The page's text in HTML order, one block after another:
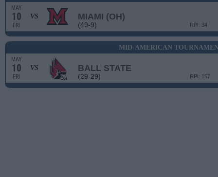
MAY
10
FRI
VS MIAMI (OH)
(49-9) RPI: 34
MID-AMERICAN
MAY
10
FRI
VS BALL STATE
(29-29) RPI: 157